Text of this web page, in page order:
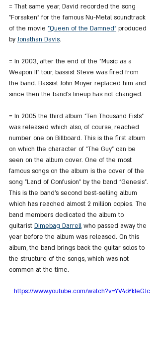
= That same year, David recorded the song
"Forsaken" for the famous Nu-Metal soundtrack
of the movie "Queen of the Damned" produced
by Jonathan Davis.
= In 2003, after the end of the "Music as a
Weapon II" tour, bassist Steve was fired from
the band. Bassist John Moyer replaced him and
since then the band's lineup has not changed.
= In 2005 the third album "Ten Thousand Fists"
was released which also, of course, reached
number one on Billboard. This is the first album
on which the character of "The Guy" can be
seen on the album cover. One of the most
famous songs on the album is the cover of the
song "Land of Confusion" by the band "Genesis".
This is the band's second best-selling album
which has reached almost 2 million copies. The
band members dedicated the album to
guitarist Dimebag Darrell who passed away the
year before the album was released. On this
album, the band brings back the guitar solos to
the structure of the songs, which was not
common at the time.
https://www.youtube.com/watch?v=YV4oYkIeGJc